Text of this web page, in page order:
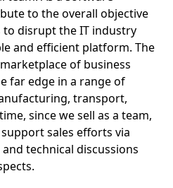
to the overall objective
to disrupt the IT industry
and efficient platform. The
of business
far edge in a range of
transport,
since we sell as a team,
sales efforts via
technical discussions